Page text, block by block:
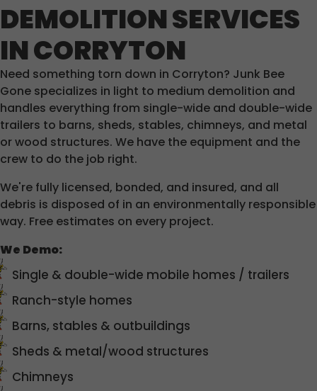
DEMOLITION SERVICES
IN CORRYTON
Need something torn down in Corryton? Junk Bee
Gone specializes in light to medium demolition and
handles everything from single-wide and double-wide
trailers to barns, sheds, stables, chimneys, and metal
or wood structures. We have the equipment and the
crew to do the job right.
We're fully licensed, bonded, and insured, and all
debris is disposed of in an environmentally responsible
way. Free estimates on every project.
We Demo:
Single & double-wide mobile homes / trailers
Ranch-style homes
Barns, stables & outbuildings
Sheds & metal/wood structures
Chimneys